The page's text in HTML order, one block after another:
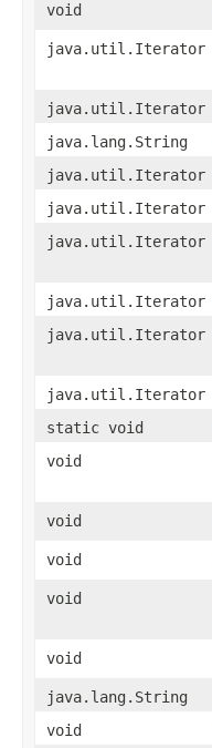
void
java.util.Iterator
java.util.Iterator
java.lang.String
java.util.Iterator
java.util.Iterator
java.util.Iterator
java.util.Iterator
java.util.Iterator
java.util.Iterator
static void
void
void
void
void
void
java.lang.String
void